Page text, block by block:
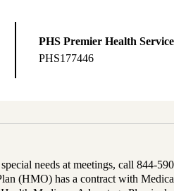
PHS Premier Health
PHS177446
needs at meetings, call 844-
(HMO) has a contract with